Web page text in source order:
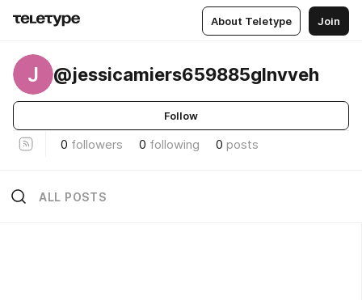
About Teletype Join
J @jessicamiers659885glnvveh
Follow
0 followers 0 following 0 posts
ALL POSTS